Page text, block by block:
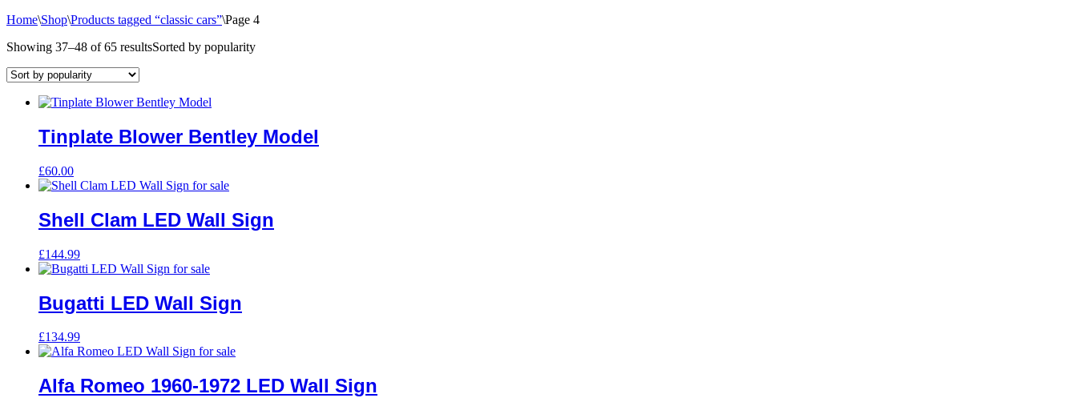
Home\Shop\Products tagged “classic cars”\Page 4
Showing 37–48 of 65 resultsSorted by popularity
Tinplate Blower Bentley Model
£60.00
Shell Clam LED Wall Sign
£144.99
Bugatti LED Wall Sign
£134.99
Alfa Romeo 1960-1972 LED Wall Sign